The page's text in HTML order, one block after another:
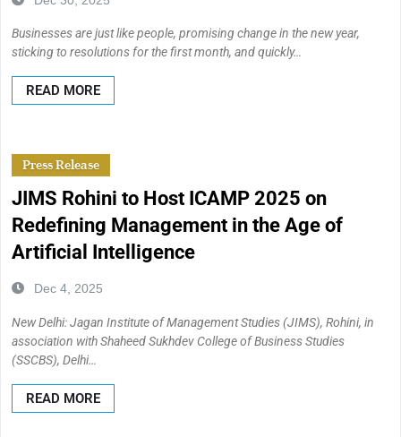
Businesses are just like people, promising change in the new year,
sticking to resolutions for the first month, and quickly…
READ MORE
Press Release
JIMS Rohini to Host ICAMP 2025 on
Redefining Management in the Age of
Artificial Intelligence
Dec 4, 2025
New Delhi: Jagan Institute of Management Studies (JIMS), Rohini, in
association with Shaheed Sukhdev College of Business Studies
(SSCBS), Delhi…
READ MORE